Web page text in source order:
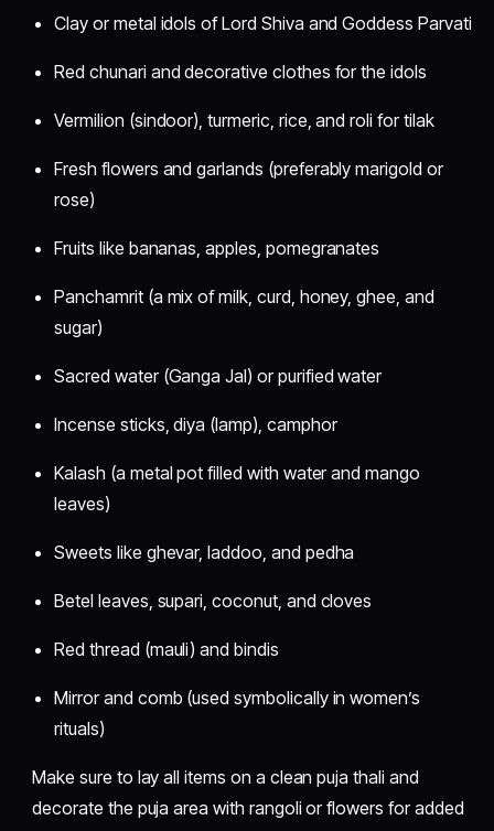
Clay or metal idols of Lord Shiva and Goddess Parvati
Red chunari and decorative clothes for the idols
Vermilion (sindoor), turmeric, rice, and roli for tilak
Fresh flowers and garlands (preferably marigold or
rose)
Fruits like bananas, apples, pomegranates
Panchamrit (a mix of milk, curd, honey, ghee, and
sugar)
Sacred water (Ganga Jal) or purified water
Incense sticks, diya (lamp), camphor
Kalash (a metal pot filled with water and mango
leaves)
Sweets like ghevar, laddoo, and pedha
Betel leaves, supari, coconut, and cloves
Red thread (mauli) and bindis
Mirror and comb (used symbolically in women’s
rituals)
Make sure to lay all items on a clean puja thali and
decorate the puja area with rangoli or flowers for added